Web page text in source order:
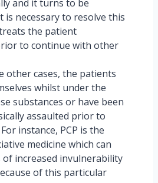
and it turns to be
is necessary to resolve this
the patient
to continue with other
other cases, the patients
whilst under the
substances or have been
assaulted prior to
instance, PCP is the
medicine which can
increased invulnerability
of this particular